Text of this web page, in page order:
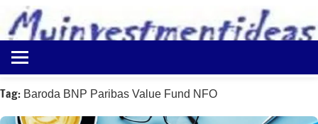
content
Myinvestmentideas
Investment
in
India
Tag: Baroda BNP Paribas Value Fund NFO